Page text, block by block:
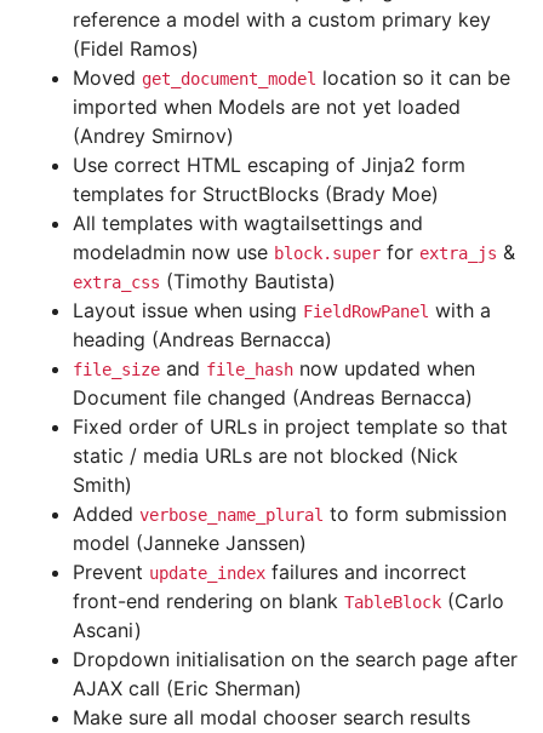
reference a model with a custom primary key
(Fidel Ramos)
Moved get_document_model location so it can be
imported when Models are not yet loaded
(Andrey Smirnov)
Use correct HTML escaping of Jinja2 form
templates for StructBlocks (Brady Moe)
All templates with wagtailsettings and
modeladmin now use block.super for extra_js &
extra_css (Timothy Bautista)
Layout issue when using FieldRowPanel with a
heading (Andreas Bernacca)
file_size and file_hash now updated when
Document file changed (Andreas Bernacca)
Fixed order of URLs in project template so that
static / media URLs are not blocked (Nick
Smith)
Added verbose_name_plural to form submission
model (Janneke Janssen)
Prevent update_index failures and incorrect
front-end rendering on blank TableBlock (Carlo
Ascani)
Dropdown initialisation on the search page after
AJAX call (Eric Sherman)
Make sure all modal chooser search results